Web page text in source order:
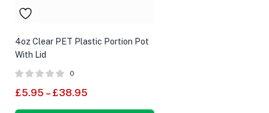
4oz Clear PET Plastic Portion Pot
With Lid
0
£5.95 – £38.95